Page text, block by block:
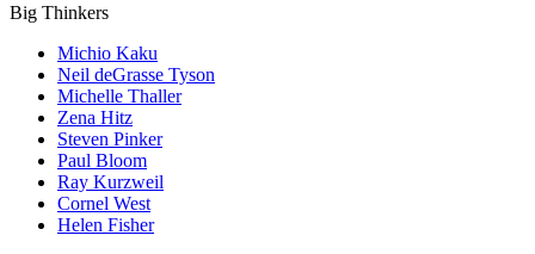
Big Thinkers
Michio Kaku
Neil deGrasse Tyson
Michelle Thaller
Zena Hitz
Steven Pinker
Paul Bloom
Ray Kurzweil
Cornel West
Helen Fisher